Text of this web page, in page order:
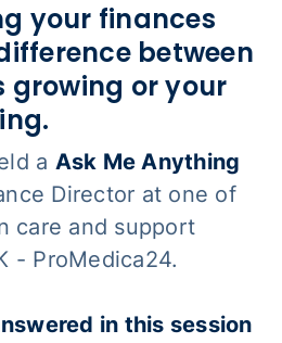
your finances
between
growing or your
.
a Ask Me Anything
Director at one of
care and support
- ProMedica24.
in this session